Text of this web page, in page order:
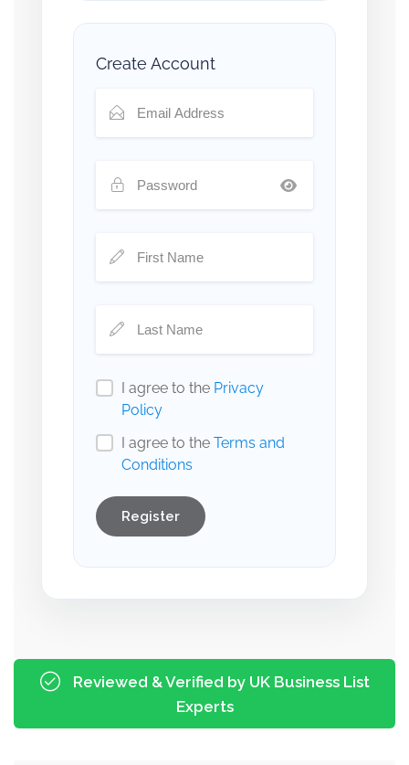
Create Account
I agree to the Privacy
Policy
I agree to the Terms and
Conditions
Register
Reviewed & Verified by UK Business List
Experts